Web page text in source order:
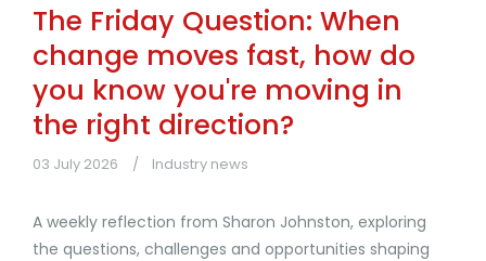
The Friday Question: When
change moves fast, how do
you know you're moving in
the right direction?
03 July 2026 Industry news
A weekly reflection from Sharon Johnston, exploring
the questions, challenges and opportunities shaping